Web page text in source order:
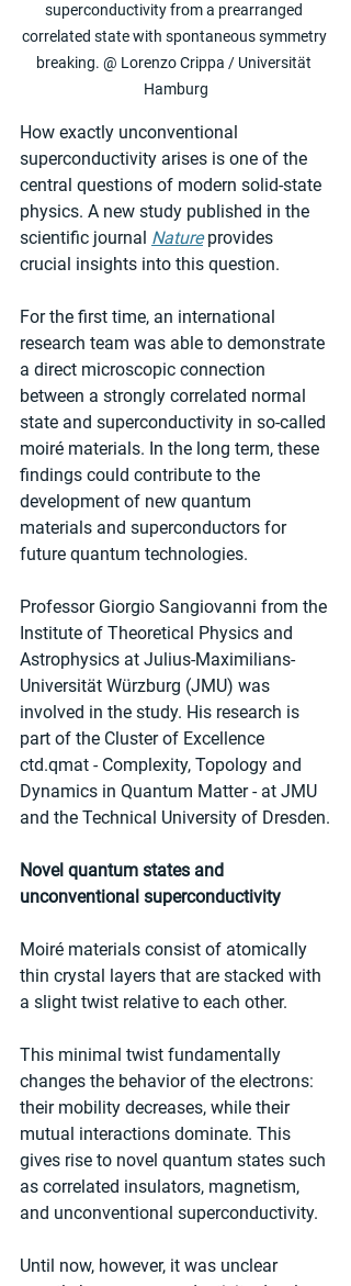
superconductivity from a prearranged
correlated state with spontaneous symmetry
breaking. @ Lorenzo Crippa / Universität
Hamburg
How exactly unconventional
superconductivity arises is one of the
central questions of modern solid-state
physics. A new study published in the
scientific journal Nature provides
crucial insights into this question.
For the first time, an international
research team was able to demonstrate
a direct microscopic connection
between a strongly correlated normal
state and superconductivity in so-called
moiré materials. In the long term, these
findings could contribute to the
development of new quantum
materials and superconductors for
future quantum technologies.
Professor Giorgio Sangiovanni from the
Institute of Theoretical Physics and
Astrophysics at Julius-Maximilians-
Universität Würzburg (JMU) was
involved in the study. His research is
part of the Cluster of Excellence
ctd.qmat - Complexity, Topology and
Dynamics in Quantum Matter - at JMU
and the Technical University of Dresden.
Novel quantum states and
unconventional superconductivity
Moiré materials consist of atomically
thin crystal layers that are stacked with
a slight twist relative to each other.
This minimal twist fundamentally
changes the behavior of the electrons:
their mobility decreases, while their
mutual interactions dominate. This
gives rise to novel quantum states such
as correlated insulators, magnetism,
and unconventional superconductivity.
Until now, however, it was unclear